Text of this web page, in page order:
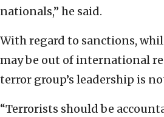
nationals,” he said.
With regard to sanctions,
may be out of international
terror group’s leadership is
“Terrorists should be